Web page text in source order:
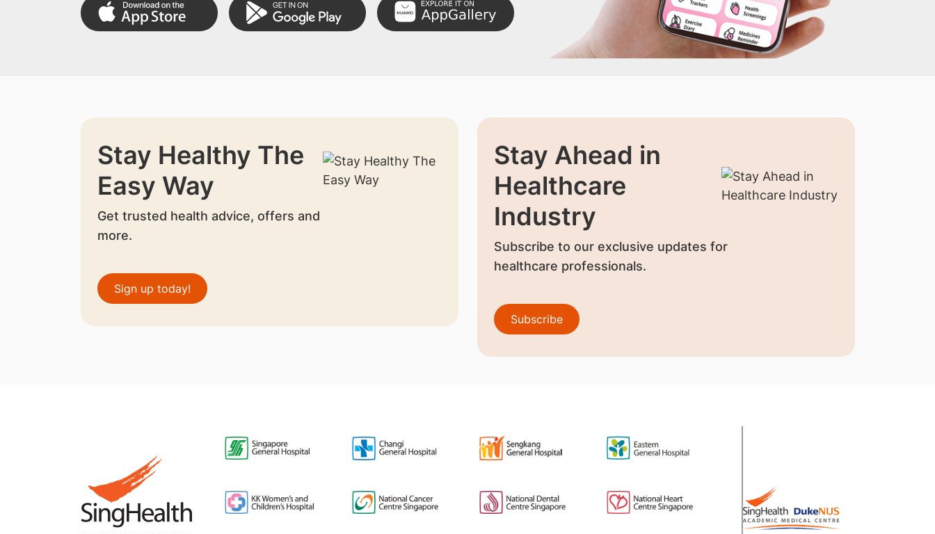
Stay Healthy The
Easy Way
Get trusted health advice, offers and
more.
Sign up today!
Stay Ahead in
Healthcare
Industry
Subscribe to our exclusive updates for
healthcare professionals.
Subscribe